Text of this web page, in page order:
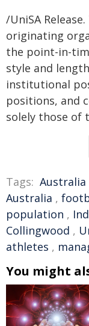
/UniSA
originating
the point-in-
style and
institutional
positions, and
solely those of
Tags: Australia
Australia ,
population ,
Collingwood ,
athletes ,
You might